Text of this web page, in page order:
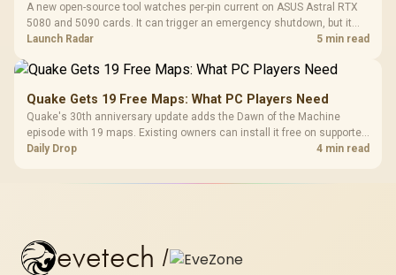
A new open-source tool watches per-pin current on ASUS Astral RTX
5080 and 5090 cards. It can trigger an emergency shutdown, but it
does not replace correct cabling and inspection.
Launch Radar 5 min read
Quake Gets 19 Free Maps: What PC Players Need
Quake's 30th anniversary update adds the Dawn of the Machine
episode with 19 maps. Existing owners can install it free on supported
PC storefronts, with no hardware upgrade required.
Daily Drop 4 min read
evetech /